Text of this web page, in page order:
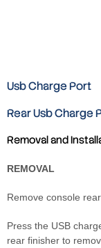
Usb Charge Port
Rear Usb Charge
Removal and
REMOVAL
Remove console
Press the USB
rear finisher to